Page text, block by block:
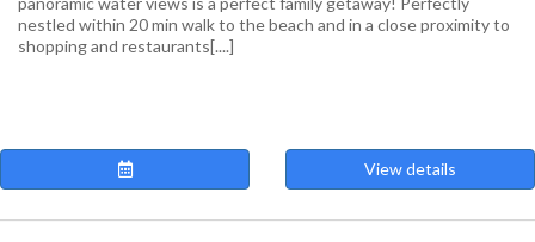
nestled within 20 min walk to the beach and in a close proximity to
shopping and restaurants[....]
View details